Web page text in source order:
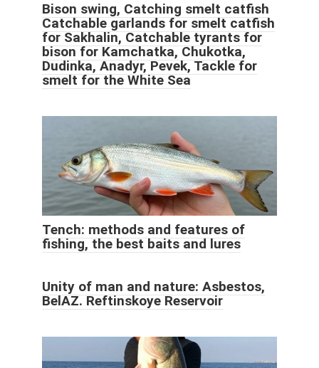
Bison swing, Catching smelt catfish
Catchable garlands for smelt catfish
for Sakhalin, Catchable tyrants for
bison for Kamchatka, Chukotka,
Dudinka, Anadyr, Pevek, Tackle for
smelt for the White Sea
Tench: methods and features of
fishing, the best baits and lures
Unity of man and nature: Asbestos,
BelAZ. Reftinskoye Reservoir